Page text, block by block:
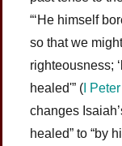
“‘He himself
so that we
righteousness;
healed'” ( I
changes
healed” to “by